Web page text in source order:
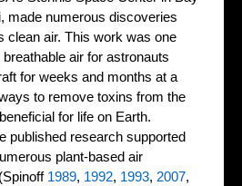
made numerous discoveries
clean air. This work was one
air for astronauts
for weeks and months at a
to remove toxins from the
for life on Earth.
published research supported
plant-based air
1989, 1992, 1993, 2007,